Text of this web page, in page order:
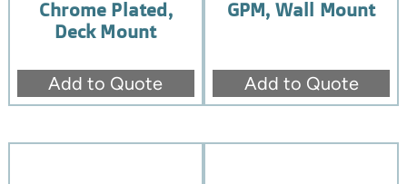
Chrome Plated,
Deck Mount
Add to Quote
GPM, Wall Mount
Add to Quote